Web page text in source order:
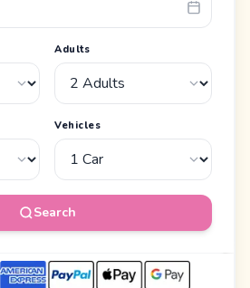
Adults
Vehicles
Search